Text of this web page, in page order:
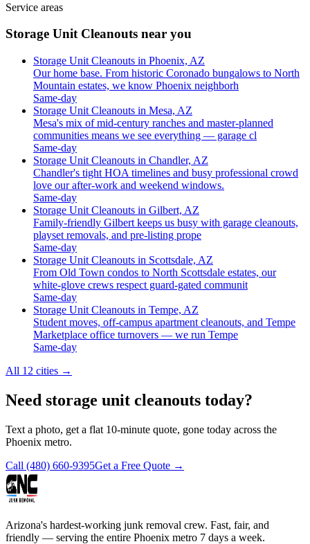
Service areas
Storage Unit Cleanouts near you
Storage Unit Cleanouts in Phoenix, AZ
Our home base. From historic Coronado bungalows to North
Mountain estates, we know Phoenix neighborh
Same-day
Storage Unit Cleanouts in Mesa, AZ
Mesa's mix of mid-century ranches and master-planned
communities means we see everything — garage cl
Same-day
Storage Unit Cleanouts in Chandler, AZ
Chandler's tight HOA timelines and busy professional crowd
love our after-work and weekend windows.
Same-day
Storage Unit Cleanouts in Gilbert, AZ
Family-friendly Gilbert keeps us busy with garage cleanouts,
playset removals, and pre-listing prope
Same-day
Storage Unit Cleanouts in Scottsdale, AZ
From Old Town condos to North Scottsdale estates, our
white-glove crews respect guard-gated communit
Same-day
Storage Unit Cleanouts in Tempe, AZ
Student moves, off-campus apartment cleanouts, and Tempe
Marketplace office turnovers — we run Tempe
Same-day
All 12 cities →
Need storage unit cleanouts today?
Text a photo, get a flat 10-minute quote, gone today across the
Phoenix metro.
Call (480) 660-9395Get a Free Quote →
Arizona's hardest-working junk removal crew. Fast, fair, and
friendly — serving the entire Phoenix metro 7 days a week.